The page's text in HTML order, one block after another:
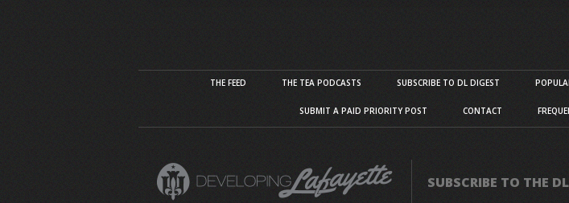
THE FEED THE TEA PODCASTS SUBSCRIBE TO DL DIGEST
SUBMIT A PAID PRIORITY POST CONTACT
SUBSCRIBE TO THE